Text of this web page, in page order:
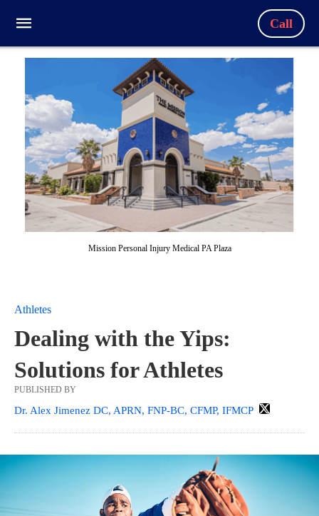
Call
Mission Personal Injury Medical PA Plaza
Athletes
Dealing with the Yips:
Solutions for Athletes
PUBLISHED BY
Dr. Alex Jimenez DC, APRN, FNP-BC, CFMP, IFMCP